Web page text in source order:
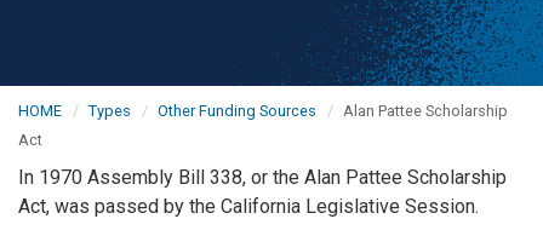
HOME Types Other Funding Sources
Alan Pattee Scholarship
Act
In 1970 Assembly Bill 338, or the Alan Pattee Scholarship
Act, was passed by the California Legislative Session.